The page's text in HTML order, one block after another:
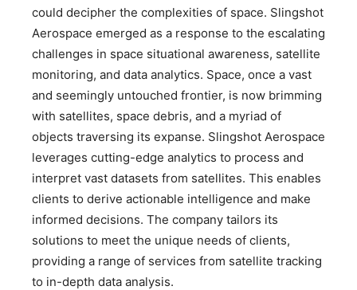
could decipher the complexities of space. Slingshot
Aerospace emerged as a response to the escalating
challenges in space situational awareness, satellite
monitoring, and data analytics. Space, once a vast
and seemingly untouched frontier, is now brimming
with satellites, space debris, and a myriad of
objects traversing its expanse. Slingshot Aerospace
leverages cutting-edge analytics to process and
interpret vast datasets from satellites. This enables
clients to derive actionable intelligence and make
informed decisions. The company tailors its
solutions to meet the unique needs of clients,
providing a range of services from satellite tracking
to in-depth data analysis.